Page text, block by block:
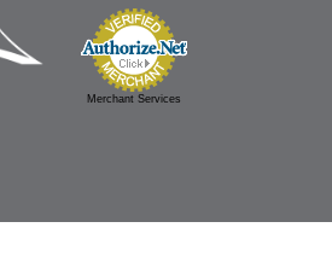
Merchant Services